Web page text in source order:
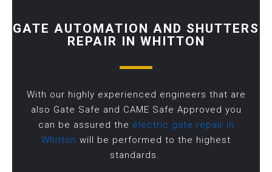
GATE AUTOMATION AND SHUTTERS
REPAIR IN WHITTON
With our highly experienced engineers that are
also Gate Safe and CAME Safe Approved you
can be assured the electric gate repair in
Whitton will be performed to the highest
standards.